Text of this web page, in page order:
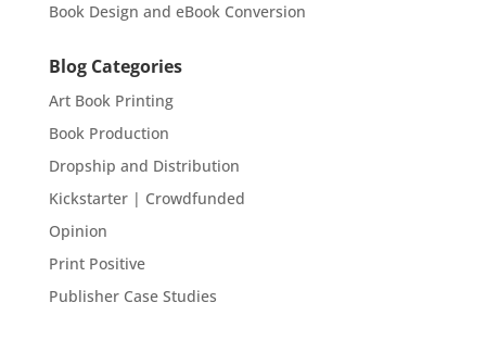
Book Design and eBook Conversion
Blog Categories
Art Book Printing
Book Production
Dropship and Distribution
Kickstarter | Crowdfunded
Opinion
Print Positive
Publisher Case Studies